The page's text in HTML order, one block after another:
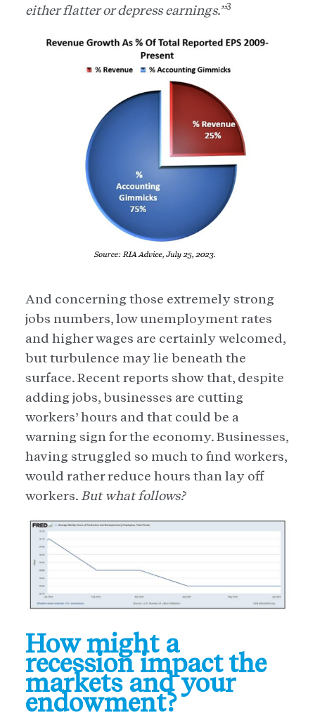
either flatter or depress earnings.”3
And concerning those extremely strong
jobs numbers, low unemployment rates
and higher wages are certainly welcomed,
but turbulence may lie beneath the
surface. Recent reports show that, despite
adding jobs, businesses are cutting
workers’ hours and that could be a
warning sign for the economy. Businesses,
having struggled so much to find workers,
would rather reduce hours than lay off
workers. But what follows?
How might a
recession impact the
markets and your
endowment?